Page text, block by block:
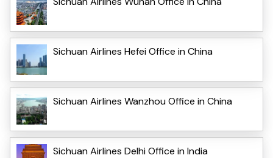
Sichuan Airlines Hefei Office in China
Sichuan Airlines Wanzhou Office in China
Sichuan Airlines Delhi Office in India